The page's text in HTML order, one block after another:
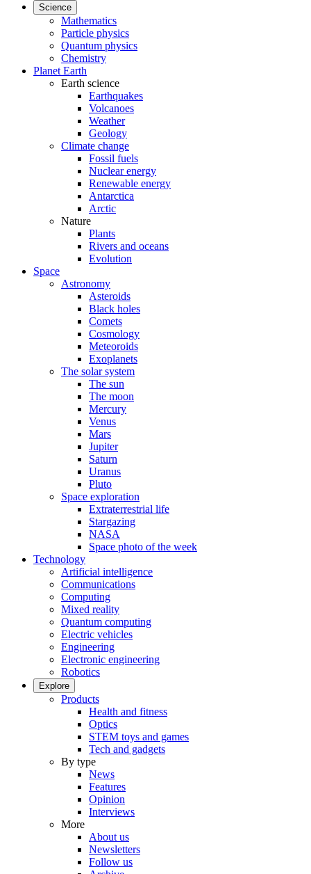
Science
Mathematics
Particle physics
Quantum physics
Chemistry
Planet Earth
Earth science
Earthquakes
Volcanoes
Weather
Geology
Climate change
Fossil fuels
Nuclear energy
Renewable energy
Antarctica
Arctic
Nature
Plants
Rivers and oceans
Evolution
Space
Astronomy
Asteroids
Black holes
Comets
Cosmology
Meteoroids
Exoplanets
The solar system
The sun
The moon
Mercury
Venus
Mars
Jupiter
Saturn
Uranus
Pluto
Space exploration
Extraterrestrial life
Stargazing
NASA
Space photo of the week
Technology
Artificial intelligence
Communications
Computing
Mixed reality
Quantum computing
Electric vehicles
Engineering
Electronic engineering
Robotics
Explore
Products
Health and fitness
Optics
STEM toys and games
Tech and gadgets
By type
News
Features
Opinion
Interviews
More
About us
Newsletters
Follow us